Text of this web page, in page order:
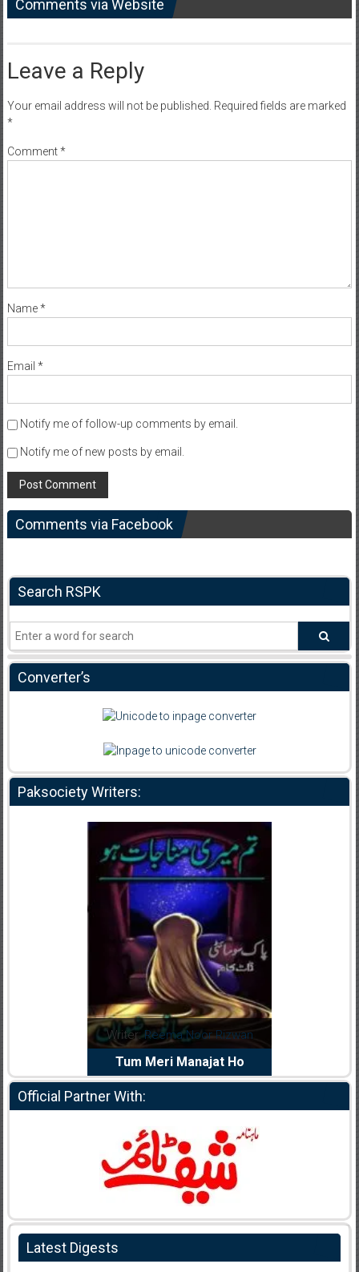
Comments via Website
Leave a Reply
Your email address will not be published. Required fields are marked
*
Comment*
Name*
Email *
Notify me of follow-up comments by email.
Notify me of new posts by email.
Comments via Facebook
Search RSPK
Converter’s
Paksociety Writers:
Writer:Reema Noor Rizwan
Tum Meri Manajat Ho
Official Partner With:
Latest Digests